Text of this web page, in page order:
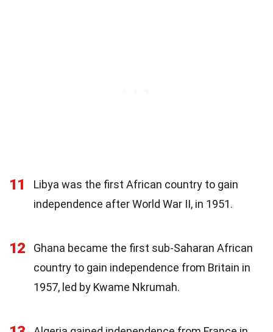
11
Libya was the first African country to gain
independence after World War II, in 1951.
12
Ghana became the first sub-Saharan African
country to gain independence from Britain in
1957, led by Kwame Nkrumah.